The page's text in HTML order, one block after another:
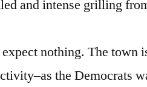
and intense grilling
nothing. The town
the Democrats